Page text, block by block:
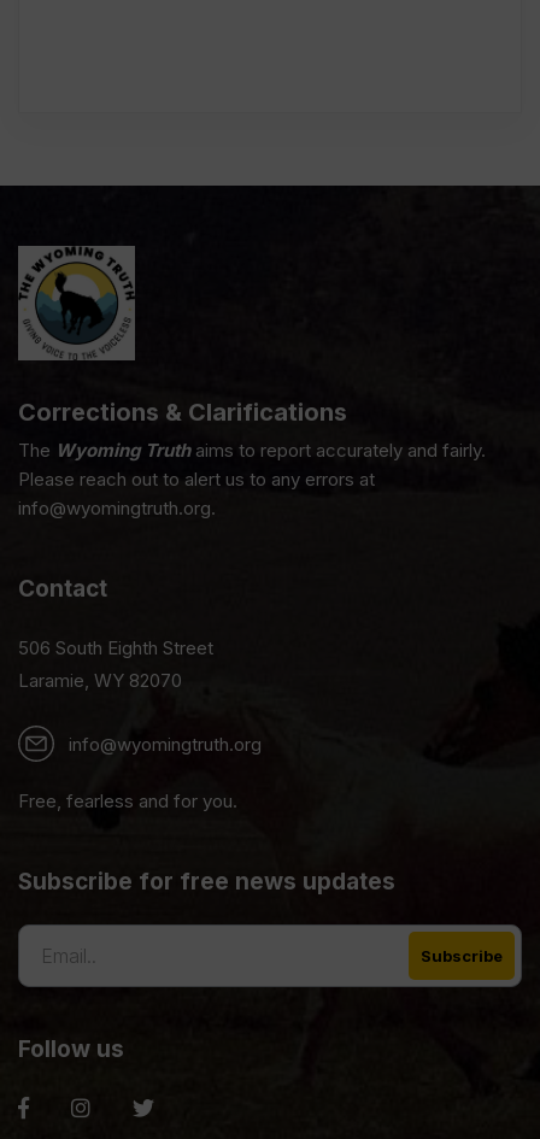
Corrections & Clarifications
The Wyoming Truthaims to report accurately and fairly.
Please reach out to alert us to any errors at
info@wyomingtruth.org.
Contact
506 South Eighth Street
Laramie, WY 82070
info@wyomingtruth.org
Free, fearless and for you.
Subscribe for free news updates
Follow us